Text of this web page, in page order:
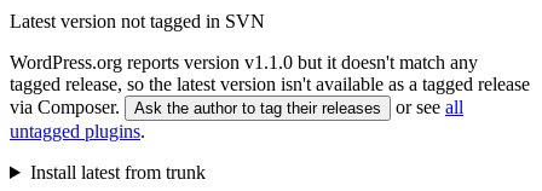
Latest version not tagged in SVN
WordPress.org reports version v1.1.0 but it doesn't match any
tagged release, so the latest version isn't available as a tagged release
via Composer.
Ask the author to tag their releases or see all
untagged plugins.
Install latest from trunk